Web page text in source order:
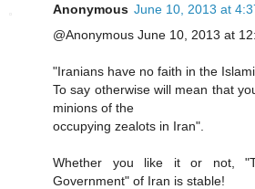
Anonymous June 10, 2013 at
@Anonymous June 10, 2013 at
"Iranians have no faith in the
To say otherwise will mean that
minions of the
occupying zealots in Iran".
Whether you like it or not,
Government" of Iran is stable!